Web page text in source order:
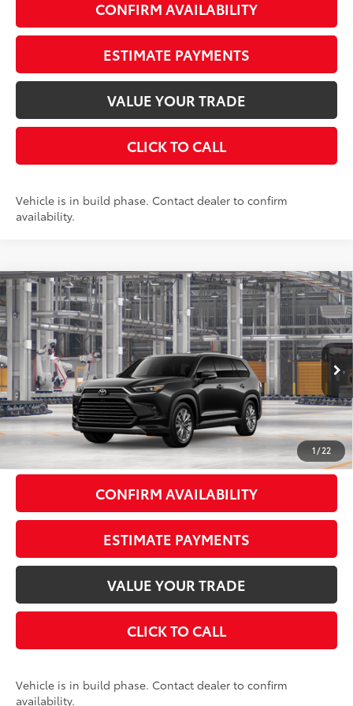
CONFIRM AVAILABILITY
ESTIMATE PAYMENTS
VALUE YOUR TRADE
CLICK TO CALL
Vehicle is in build phase. Contact dealer to confirm
availability.
1/22
2026Toyota Grand HighlanderPlatinumAWD
VIN:5TDAAAB56TS33G676Stock:262022Model: 6712
In Production Ext.:Midnight Black Metallic
Int.:Black Leather Trim
$59,203
SMARTPRICE:
Less
Total SRP71
$59,028
Doc Fee
+$175
Smart Price79 $59,203
CONFIRM AVAILABILITY
ESTIMATE PAYMENTS
VALUE YOUR TRADE
CLICK TO CALL
Vehicle is in build phase. Contact dealer to confirm
availability.
Compare Vehicle